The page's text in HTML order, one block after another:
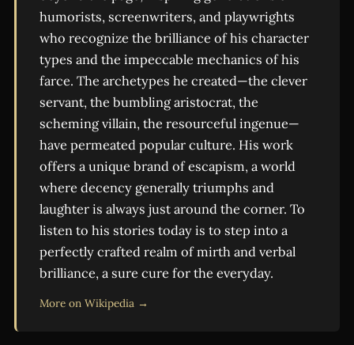
humorists, screenwriters, and playwrights
who recognize the brilliance of his character
types and the impeccable mechanics of his
farce. The archetypes he created—the clever
servant, the bumbling aristocrat, the
scheming villain, the resourceful ingenue—
have permeated popular culture. His work
offers a unique brand of escapism, a world
where decency generally triumphs and
laughter is always just around the corner. To
listen to his stories today is to step into a
perfectly crafted realm of mirth and verbal
brilliance, a sure cure for the everyday.
More on Wikipedia →